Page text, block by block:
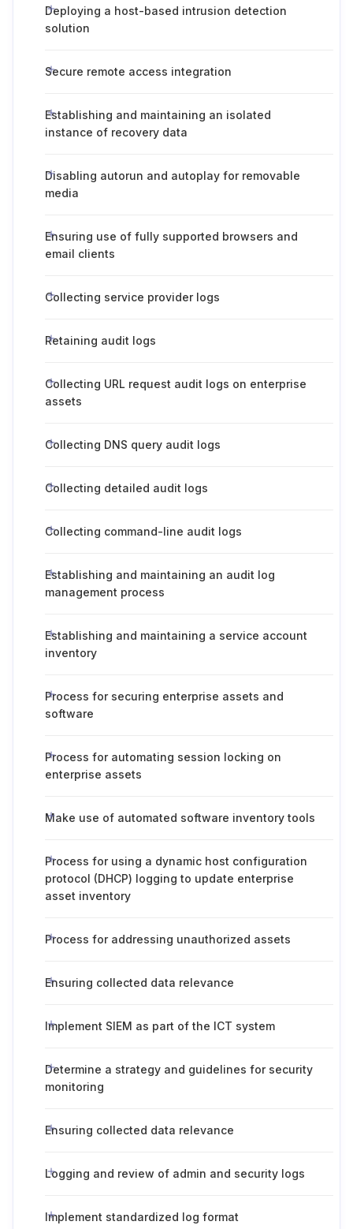
Deploying a host-based intrusion detection
solution
Secure remote access integration
Establishing and maintaining an isolated
instance of recovery data
Disabling autorun and autoplay for removable
media
Ensuring use of fully supported browsers and
email clients
Collecting service provider logs
Retaining audit logs
Collecting URL request audit logs on enterprise
assets
Collecting DNS query audit logs
Collecting detailed audit logs
Collecting command-line audit logs
Establishing and maintaining an audit log
management process
Establishing and maintaining a service account
inventory
Process for securing enterprise assets and
software
Process for automating session locking on
enterprise assets
Make use of automated software inventory tools
Process for using a dynamic host configuration
protocol (DHCP) logging to update enterprise
asset inventory
Process for addressing unauthorized assets
Ensuring collected data relevance
Implement SIEM as part of the ICT system
Determine a strategy and guidelines for security
monitoring
Ensuring collected data relevance
Logging and review of admin and security logs
Implement standardized log format